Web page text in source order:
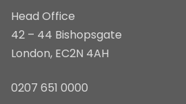
Head Office
42 – 44 Bishopsgate
London, EC2N 4AH
0207 651 0000